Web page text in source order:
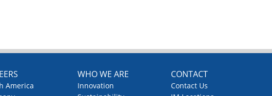
America
WHO WE ARE
Innovation
CONTACT
Contact Us